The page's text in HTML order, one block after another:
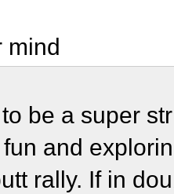
mind
be a super
and
rally. If in